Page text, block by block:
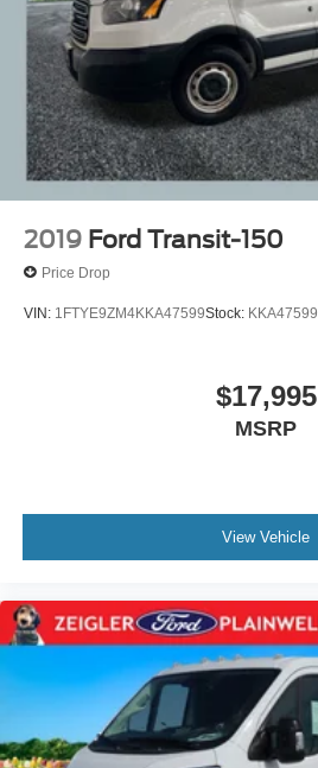
2019 Ford Transit-150
Price Drop
VIN: 1FTYE9ZM4KKA47599Stock: KKA47599
$17,995
MSRP
View Vehicle